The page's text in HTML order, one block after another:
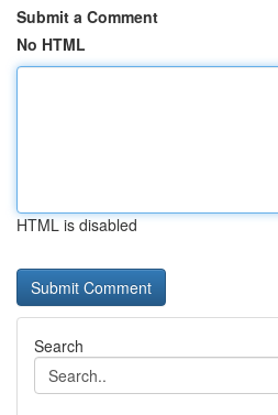
Submit a Comment
No HTML
HTML is disabled
Search